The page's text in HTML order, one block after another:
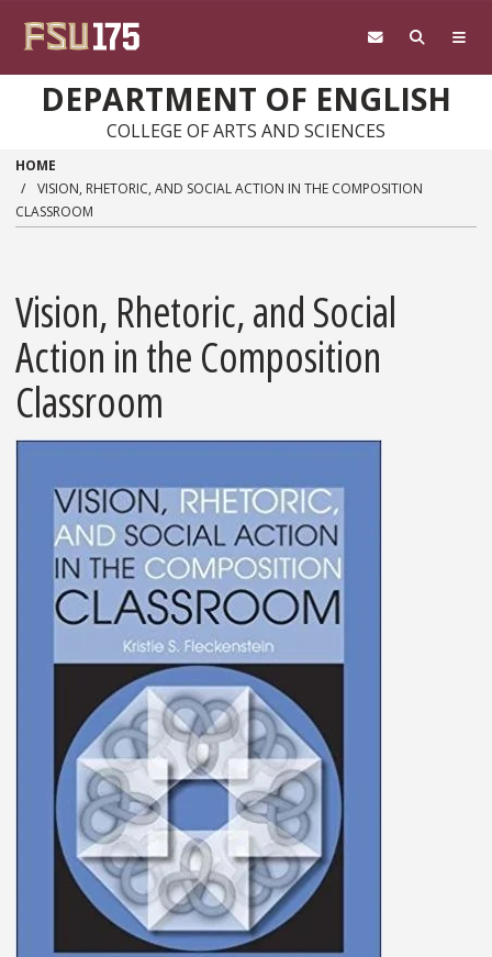
DEPARTMENT OF ENGLISH
COLLEGE OF ARTS AND SCIENCES
HOME
VISION, RHETORIC, AND SOCIAL ACTION IN THE COMPOSITION
CLASSROOM
Vision, Rhetoric, and Social
Action in the Composition
Classroom